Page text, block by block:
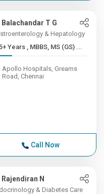
Balachandar T G
& Hepatology
45+ Years , MBBS, MS (GS) ...
Apollo Hospitals, Greams
Road, Chennai
Call Now
Rajendiran N
& Diabetes Care